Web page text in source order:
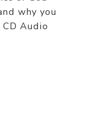
why you
Audio